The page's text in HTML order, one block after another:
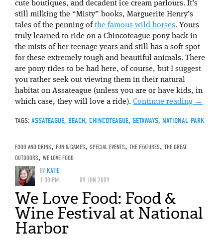
cute boutiques, and decadent ice cream parlours. It’s
still milking the “Misty” books, Marguerite Henry’s
tales of the penning of the famous wild horses. Yours
truly learned to ride on a Chincoteague pony back in
the mists of her teenage years and still has a soft spot
for these extremely tough and beautiful animals. There
are pony rides to be had here, of course, but I suggest
you rather seek out viewing them in their natural
habitat on Assateague (unless you are or have kids, in
which case, they will love a ride). Continue reading →
TAGS: ASSATEAGUE, BEACH, CHINCOTEAGUE, GETAWAYS, NATIONAL PARK
FOOD AND DRINK, FUN & GAMES, SPECIAL EVENTS, THE FEATURES, THE GREAT
OUTDOORS, WE LOVE FOOD
BYKATIE
1:00 PM
09 JUN 2009
We Love Food: Food &
Wine Festival at National
Harbor